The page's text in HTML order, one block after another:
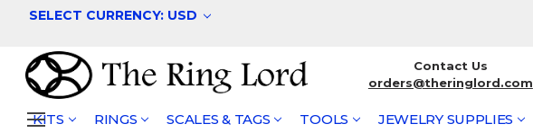
SELECT CURRENCY: USD
Contact Us
orders@theringlord.com
KITS RINGS SCALES & TAGS TOOLS JEWELRY SUPPLIES